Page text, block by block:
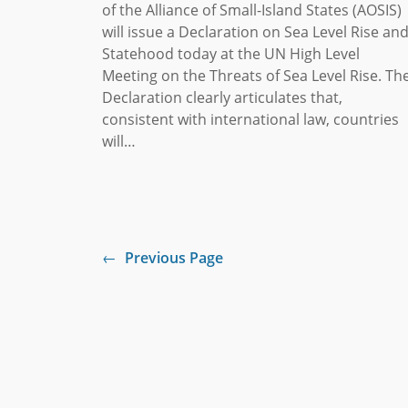
of the Alliance of Small-Island States (AOSIS)
will issue a Declaration on Sea Level Rise and
Statehood today at the UN High Level
Meeting on the Threats of Sea Level Rise.
Declaration clearly articulates that,
consistent with international law, countries
will…
← Previous Page